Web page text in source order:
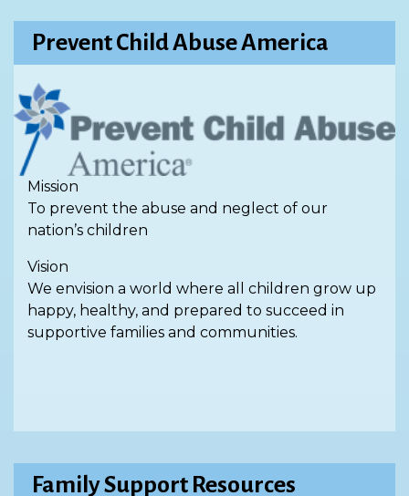
Prevent Child Abuse America
Mission
To prevent the abuse and neglect of our
nation’s children
Vision
We envision a world where all children grow up
happy, healthy, and prepared to succeed in
supportive families and communities.
Family Support Resources